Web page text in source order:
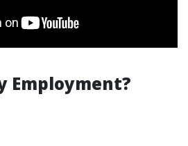
Employment?